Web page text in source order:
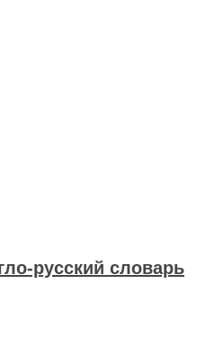
русский словарь